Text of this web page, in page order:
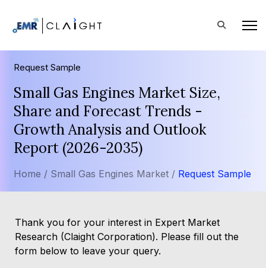
Request Sample
Small Gas Engines Market Size,
Share and Forecast Trends -
Growth Analysis and Outlook
Report (2026-2035)
Home / Small Gas Engines Market / Request Sample
Thank you for your interest in Expert Market
Research (Claight Corporation). Please fill out the
form below to leave your query.